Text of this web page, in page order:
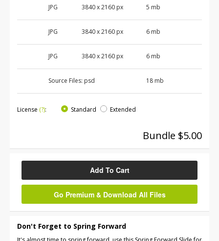
JPG 3840 x 2160 px 5 mb
JPG 3840 x 2160 px 6 mb
JPG 3840 x 2160 px 6 mb
Source Files: psd 18 mb
License (?): Standard Extended
Bundle $5.00
Add To Cart
Go Premium & Download All Files
Don't Forget to Spring Forward